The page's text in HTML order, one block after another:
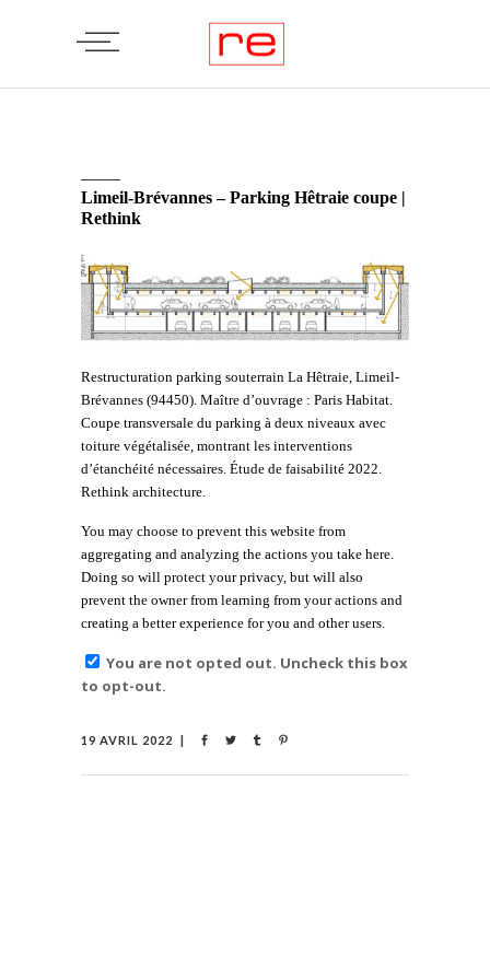
Limeil-Brévannes – Parking Hêtraie coupe |
Rethink
Restructuration parking souterrain La Hêtraie, Limeil-
Brévannes (94450). Maître d’ouvrage : Paris Habitat.
Coupe transversale du parking à deux niveaux avec
toiture végétalisée, montrant les interventions
d’étanchéité nécessaires. Étude de faisabilité 2022.
Rethink architecture.
You may choose to prevent this website from
aggregating and analyzing the actions you take here.
Doing so will protect your privacy, but will also
prevent the owner from learning from your actions and
creating a better experience for you and other users.
You are not opted out. Uncheck this box
to opt-out.
19 AVRIL 2022